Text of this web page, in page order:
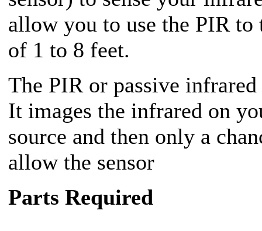
allow you to use the PIR
of 1 to 8 feet.
The PIR or passive
It images the infrared on
source and then only a
allow the sensor
Parts Required